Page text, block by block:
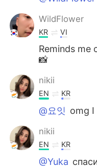
WildFlower
KR VI
Reminds me
📸
nikii
EN KR
@요잇 omg
nikii
EN KR
@Yuka